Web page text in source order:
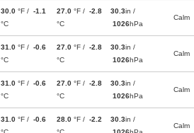
30.0 °F / -1.1
°C
27.0 °F / -2.8
°C
30.3in /
1026hPa
Calm
31.0 °F / -0.6
°C
27.0 °F / -2.8
°C
30.3in /
1026hPa
Calm
31.0 °F / -0.6
°C
27.0 °F / -2.8
°C
30.3in /
1026hPa
Calm
31.0 °F / -0.6
28.0 °F / -2.2
30.3in /
Calm